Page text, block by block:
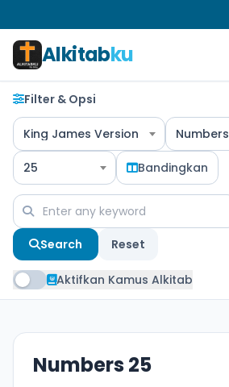
Alkitabku
Filter & Opsi
King James Version Numbers
25 Bandingkan
Search Reset
Aktifkan Kamus Alkitab
Numbers 25